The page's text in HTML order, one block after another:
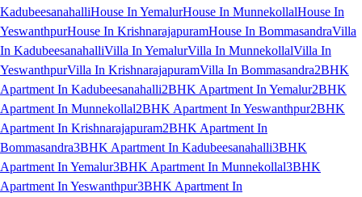
KadubeesanahalliHouse In YemalurHouse In MunnekollalHouse In
YeswanthpurHouse In KrishnarajapuramHouse In BommasandraVilla
In KadubeesanahalliVilla In YemalurVilla In MunnekollalVilla In
YeswanthpurVilla In KrishnarajapuramVilla In Bommasandra2BHK
Apartment In Kadubeesanahalli2BHK Apartment In Yemalur2BHK
Apartment In Munnekollal2BHK Apartment In Yeswanthpur2BHK
Apartment In Krishnarajapuram2BHK Apartment In
Bommasandra3BHK Apartment In Kadubeesanahalli3BHK
Apartment In Yemalur3BHK Apartment In Munnekollal3BHK
Apartment In Yeswanthpur3BHK Apartment In